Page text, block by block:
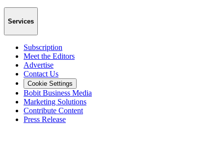
Services
Subscription
Meet the Editors
Advertise
Contact Us
Cookie Settings
Bobit Business Media
Marketing Solutions
Contribute Content
Press Release